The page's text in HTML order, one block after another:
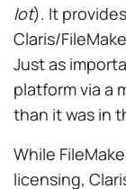
lot). It
Claris/
Just as
platform via a
than it was in
While
licensing,